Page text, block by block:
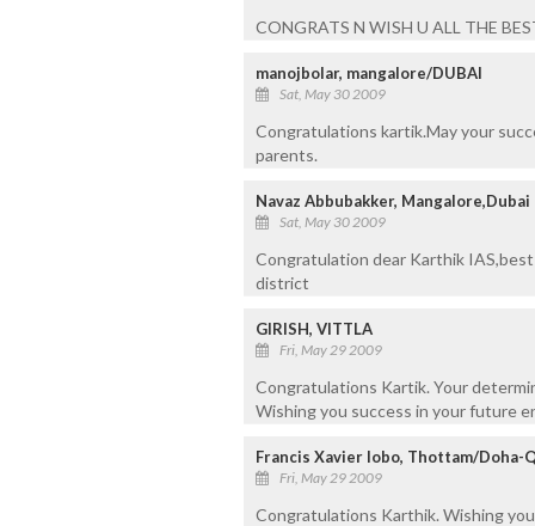
CONGRATS N WISH U ALL THE
manojbolar, mangalore/DUBAI
Sat, May 30 2009
Congratulations kartik.May your
parents.
Navaz Abbubakker, Mangalore,Dubai
Sat, May 30 2009
Congratulation dear Karthik
district
GIRISH, VITTLA
Fri, May 29 2009
Congratulations Kartik. Your
Wishing you success in your future
Francis Xavier lobo, Thottam/Doha-
Fri, May 29 2009
Congratulations Karthik. Wishing